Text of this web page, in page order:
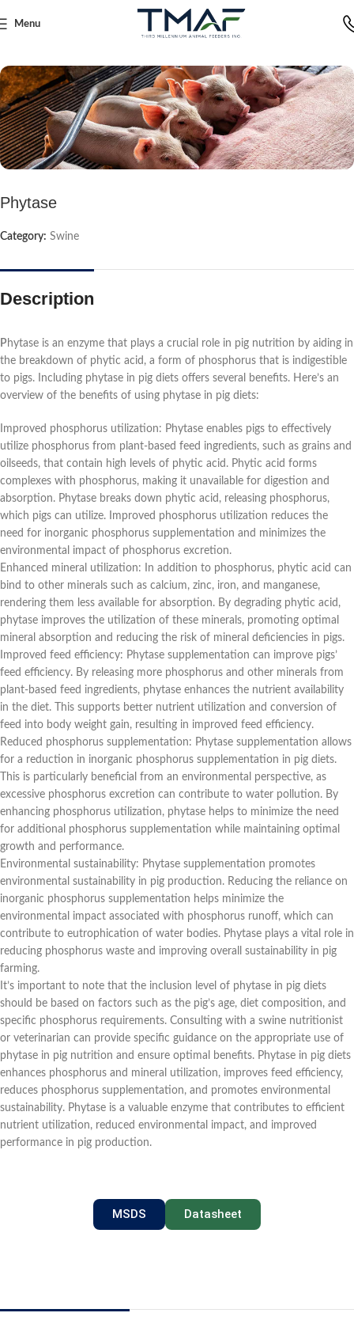
Menu
Phytase
Category: Swine
Description
P hytase is an enzyme that plays a crucial role in pig nutrition by aiding in
the breakdown of phytic acid, a form of phosphorus that is indigestible
to pigs. Including phytase in pig diets offers several benefits. Here’s an
overview of the benefits of using phytase in pig diets:
Improved phosphorus utilization: Phytase enables pigs to effectively
utilize phosphorus from plant-based feed ingredients, such as grains and
oilseeds, that contain high levels of phytic acid. Phytic acid forms
complexes with phosphorus, making it unavailable for digestion and
absorption. Phytase breaks down phytic acid, releasing phosphorus,
which pigs can utilize. Improved phosphorus utilization reduces the
need for inorganic phosphorus supplementation and minimizes the
environmental impact of phosphorus excretion.
Enhanced mineral utilization: In addition to phosphorus, phytic acid can
bind to other minerals such as calcium, zinc, iron, and manganese,
rendering them less available for absorption. By degrading phytic acid,
phytase improves the utilization of these minerals, promoting optimal
mineral absorption and reducing the risk of mineral deficiencies in pigs.
Improved feed efficiency: Phytase supplementation can improve pigs’
feed efficiency. By releasing more phosphorus and other minerals from
plant-based feed ingredients, phytase enhances the nutrient availability
in the diet. This supports better nutrient utilization and conversion of
feed into body weight gain, resulting in improved feed efficiency.
Reduced phosphorus supplementation: Phytase supplementation allows
for a reduction in inorganic phosphorus supplementation in pig diets.
This is particularly beneficial from an environmental perspective, as
excessive phosphorus excretion can contribute to water pollution. By
enhancing phosphorus utilization, phytase helps to minimize the need
for additional phosphorus supplementation while maintaining optimal
growth and performance.
Environmental sustainability: Phytase supplementation promotes
environmental sustainability in pig production. Reducing the reliance on
inorganic phosphorus supplementation helps minimize the
environmental impact associated with phosphorus runoff, which can
contribute to eutrophication of water bodies. Phytase plays a vital role in
reducing phosphorus waste and improving overall sustainability in pig
farming.
It’s important to note that the inclusion level of phytase in pig diets
should be based on factors such as the pig’s age, diet composition, and
specific phosphorus requirements. Consulting with a swine nutritionist
or veterinarian can provide specific guidance on the appropriate use of
phytase in pig nutrition and ensure optimal benefits. Phytase in pig diets
enhances phosphorus and mineral utilization, improves feed efficiency,
reduces phosphorus supplementation, and promotes environmental
sustainability. Phytase is a valuable enzyme that contributes to efficient
nutrient utilization, reduced environmental impact, and improved
performance in pig production.
MSDS Datasheet